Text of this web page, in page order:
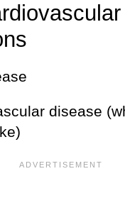
disease